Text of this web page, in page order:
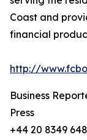
Coast and
financial
http://
Business
Press
+44 20 8349